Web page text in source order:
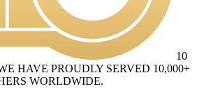
10
HAVE PROUDLY SERVED 10,000+
WORLDWIDE.